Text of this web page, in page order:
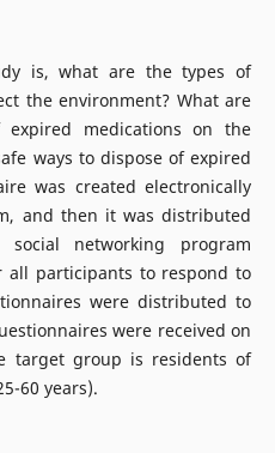
is, what are the types of
the environment? What are
medications on the
ways to dispose of expired
was created electronically
and then it was distributed
networking program
all participants to respond to
were distributed to
were received on
target group is residents of
60 years).